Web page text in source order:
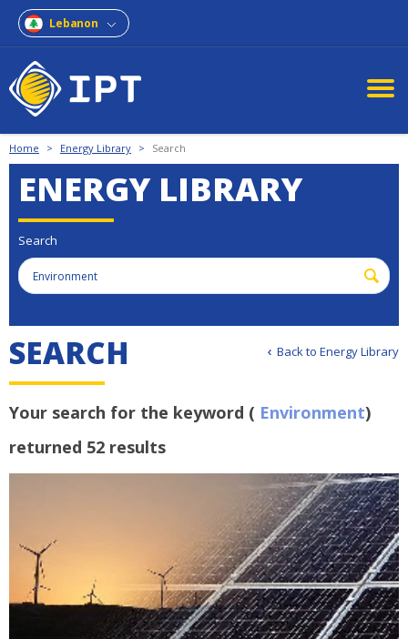
Lebanon
Home > Energy Library > Search
ENERGY LIBRARY
Search
Back to Energy Library
SEARCH
Your search for the keyword ( Environment)
returned 52 results